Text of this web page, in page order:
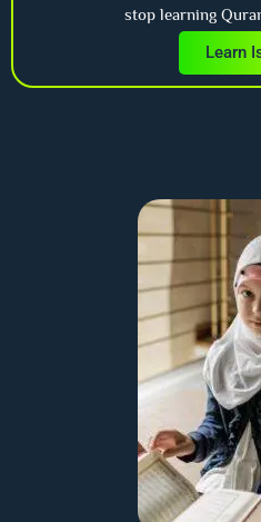
stop learning
Learn